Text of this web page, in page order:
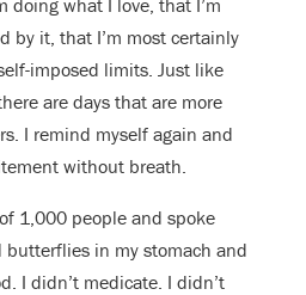
by it, that I’m most certainly
imposed limits. Just like
are days that are more
I remind myself again and
without breath.
1,000 people and spoke
in my stomach and
I didn’t medicate. I didn’t